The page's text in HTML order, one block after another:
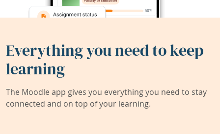
Everything you need to keep
learning
The Moodle app gives you everything you need to stay
connected and on top of your learning.